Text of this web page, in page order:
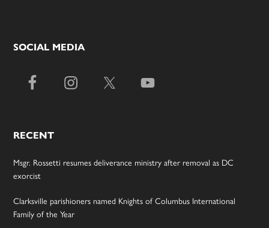
SOCIAL MEDIA
RECENT
Msgr. Rossetti resumes deliverance ministry after removal as DC
exorcist
Clarksville parishioners named Knights of Columbus International
Family of the Year